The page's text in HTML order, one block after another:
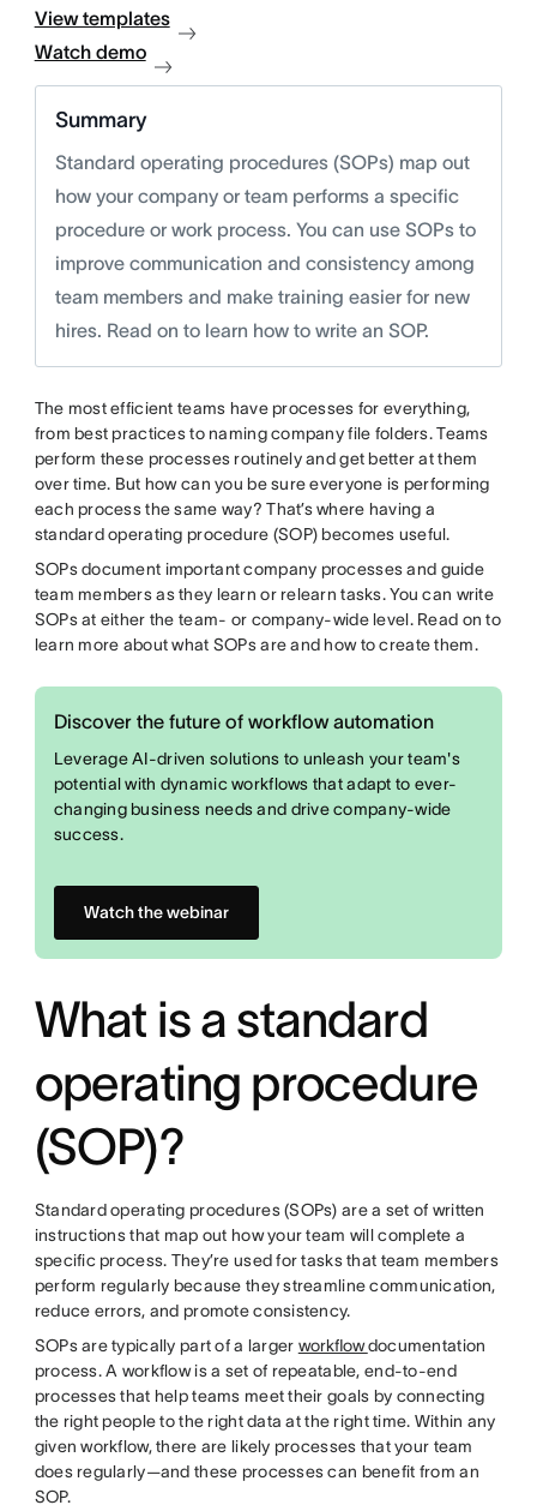
View templates
Watch demo
Summary
Standard operating procedures (SOPs) map out
how your company or team performs a specific
procedure or work process. You can use SOPs to
improve communication and consistency among
team members and make training easier for new
hires. Read on to learn how to write an SOP.
The most efficient teams have processes for everything,
from best practices to naming company file folders. Teams
perform these processes routinely and get better at them
over time. But how can you be sure everyone is performing
each process the same way? That’s where having a
standard operating procedure (SOP) becomes useful.
SOPs document important company processes and guide
team members as they learn or relearn tasks. You can write
SOPs at either the team- or company-wide level. Read on to
learn more about what SOPs are and how to create them.
Discover the future of workflow automation
Leverage AI-driven solutions to unleash your team's
potential with dynamic workflows that adapt to ever-
changing business needs and drive company-wide
success.
Watch the webinar
What is a standard
operating procedure
(SOP)?
Standard operating procedures (SOPs) are a set of written
instructions that map out how your team will complete a
specific process. They’re used for tasks that team members
perform regularly because they streamline communication,
reduce errors, and promote consistency.
SOPs are typically part of a larger workflowdocumentation
process. A workflow is a set of repeatable, end-to-end
processes that help teams meet their goals by connecting
the right people to the right data at the right time. Within any
given workflow, there are likely processes that your team
does regularly—and these processes can benefit from an
SOP.